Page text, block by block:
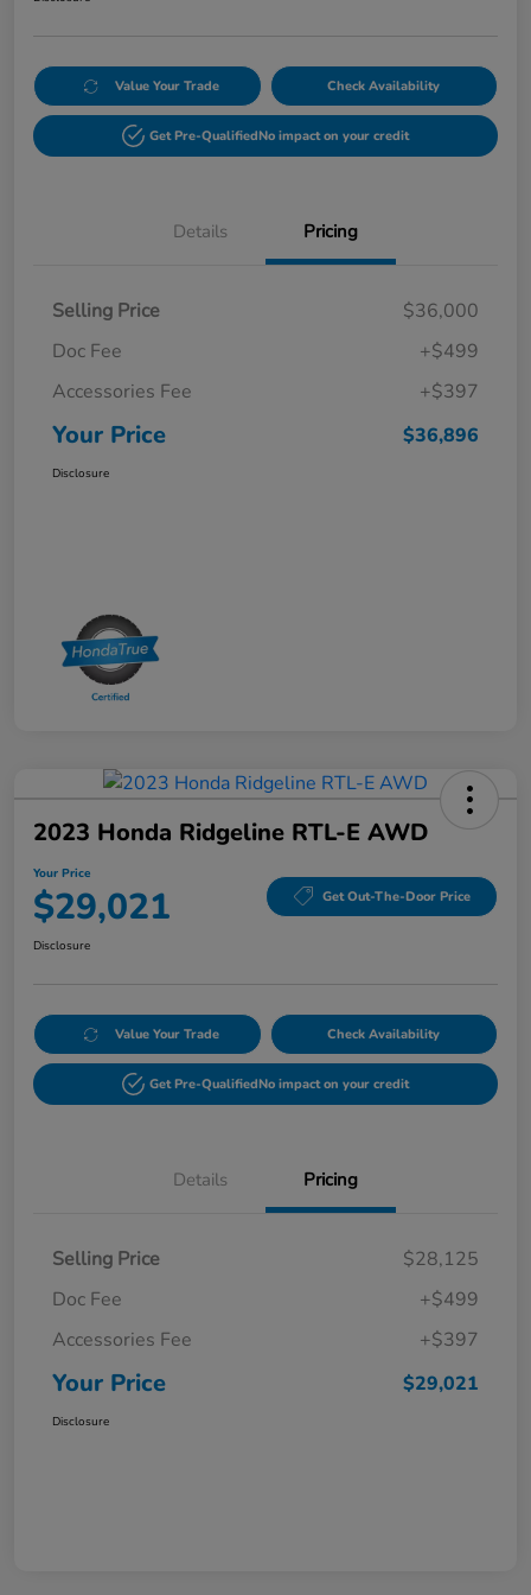
Value Your Trade Check Availability
Get Pre-QualifiedNo impact on your credit
Details Pricing
Selling Price
$36,000
Doc Fee
+$499
Accessories Fee
+$397
Your Price $36,896
Disclosure
2023 Honda Ridgeline RTL-E AWD
Your Price
$29,021 Get Out-The-Door Price
Disclosure
Value Your Trade Check Availability
Get Pre-QualifiedNo impact on your credit
Details Pricing
Selling Price
$28,125
Doc Fee
+$499
Accessories Fee
+$397
Your Price $29,021
Disclosure